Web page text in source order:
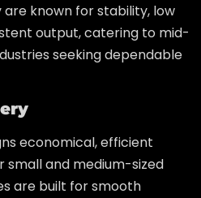
are known for stability, low
output, catering to mid-
seeking dependable
economical, efficient
small and medium-sized
are built for smooth